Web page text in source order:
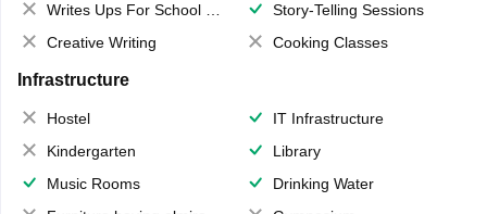
Writes Ups For School Magazine
Story-Telling Sessions
Creative Writing
Cooking Classes
Infrastructure
Hostel
IT Infrastructure
Kindergarten
Library
Music Rooms
Drinking Water